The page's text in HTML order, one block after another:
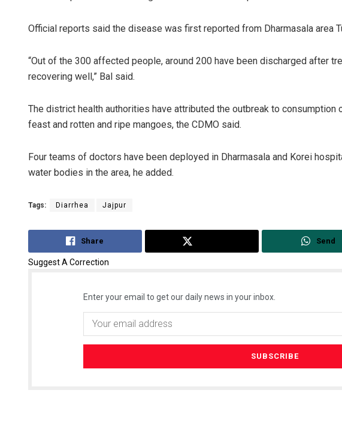
Official reports said the disease was first reported from Dharmasala area
“Out of the 300 affected people, around 200 have been discharged after
recovering well,” Bal said.
The district health authorities have attributed the outbreak to consumption
feast and rotten and ripe mangoes, the CDMO said.
Four teams of doctors have been deployed in Dharmasala and Korei
water bodies in the area, he added.
Tags: Diarrhea Jajpur
Share Send
Suggest A Correction
Enter your email to get our daily news in your inbox.